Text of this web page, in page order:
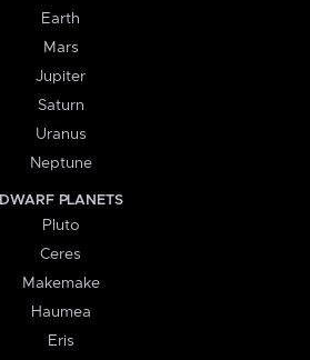
Earth
Mars
Jupiter
Saturn
Uranus
Neptune
DWARF PLANETS
Pluto
Ceres
Makemake
Haumea
Eris